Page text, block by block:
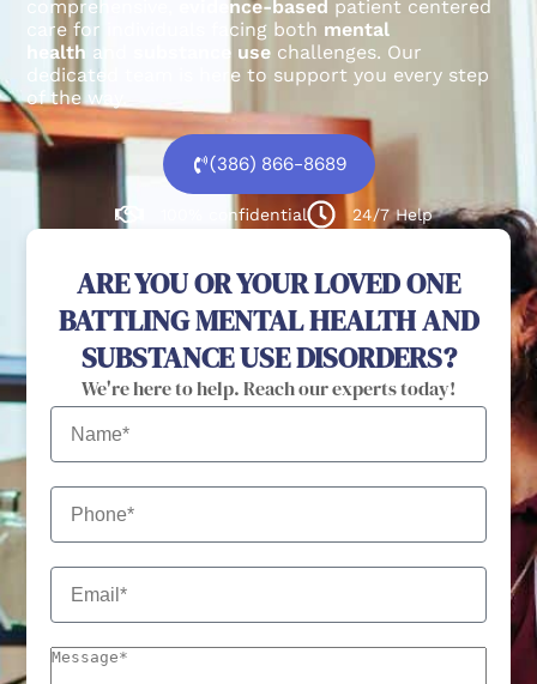
comprehensive,
evidence-based patient centered
care for individuals facing both mental
health and substance use challenges. Our
dedicated team is here to support you every step
of the way.
(386) 866-8689
100% confidential 24/7 Help
ARE YOU OR YOUR LOVED ONE
BATTLING MENTAL HEALTH AND
SUBSTANCE USE DISORDERS?
We're here to help. Reach our experts today!